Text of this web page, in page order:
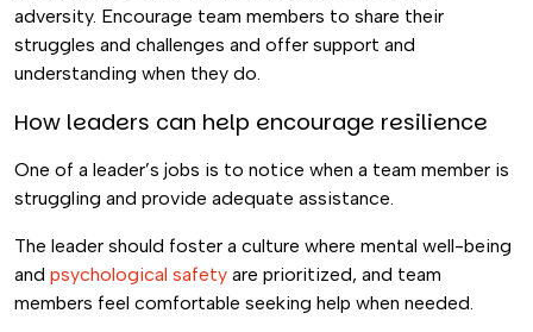
adversity. Encourage team members to share their
struggles and challenges and offer support and
understanding when they do.
How leaders can help encourage resilience
One of a leader’s jobs is to notice when a team member is
struggling and provide adequate assistance.
The leader should foster a culture where mental well-being
and psychological safety are prioritized, and team
members feel comfortable seeking help when needed.